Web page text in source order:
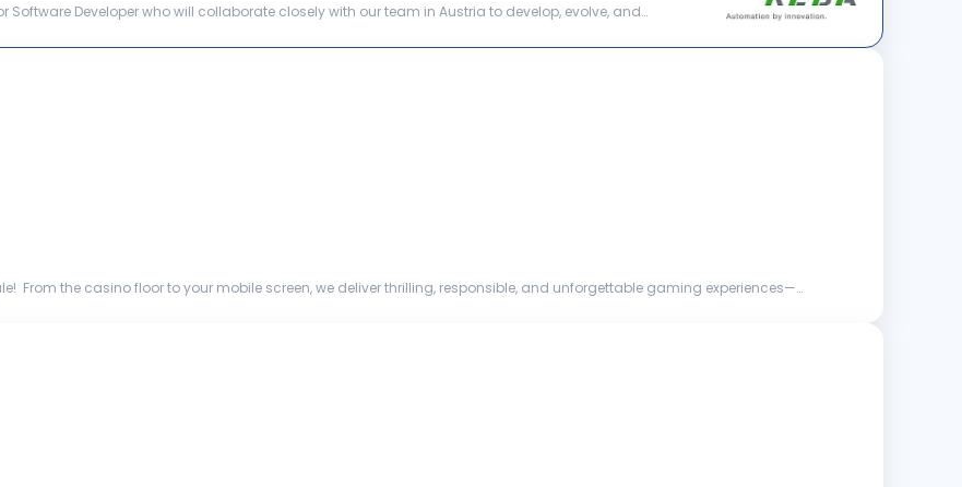
Developer who will collaborate closely with our team in Austria to develop, evolve, and
From the casino floor to your mobile screen, we deliver thrilling, responsible, and unforgettable gaming experiences—